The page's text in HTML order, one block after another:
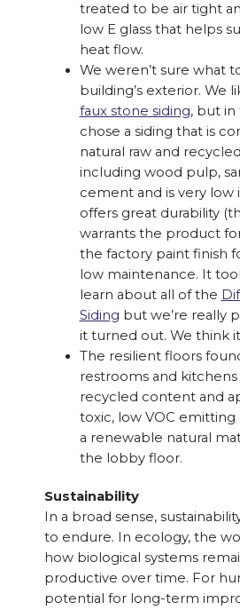
treated to be air tight
low E glass that helps
heat flow.
We weren’t sure what
building’s exterior. We
faux stone siding, but
chose a siding that is
natural raw and
including wood pulp,
cement and is very low
offers great durability
warrants the product
the factory paint finish
low maintenance. It
learn about all of the
Siding but we’re really
it turned out. We think
The resilient floors
restrooms and kitchens
recycled content and
toxic, low VOC emitting
a renewable natural
the lobby floor.
Sustainability
In a broad sense,
to endure. In ecology, the
how biological systems
productive over time. For
potential for long-term